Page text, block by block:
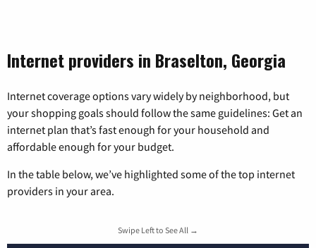
Internet providers in Braselton, Georgia
Internet coverage options vary widely by neighborhood, but
your shopping goals should follow the same guidelines: Get an
internet plan that’s fast enough for your household and
affordable enough for your budget.
In the table below, we’ve highlighted some of the top internet
providers in your area.
Swipe Left to See All →